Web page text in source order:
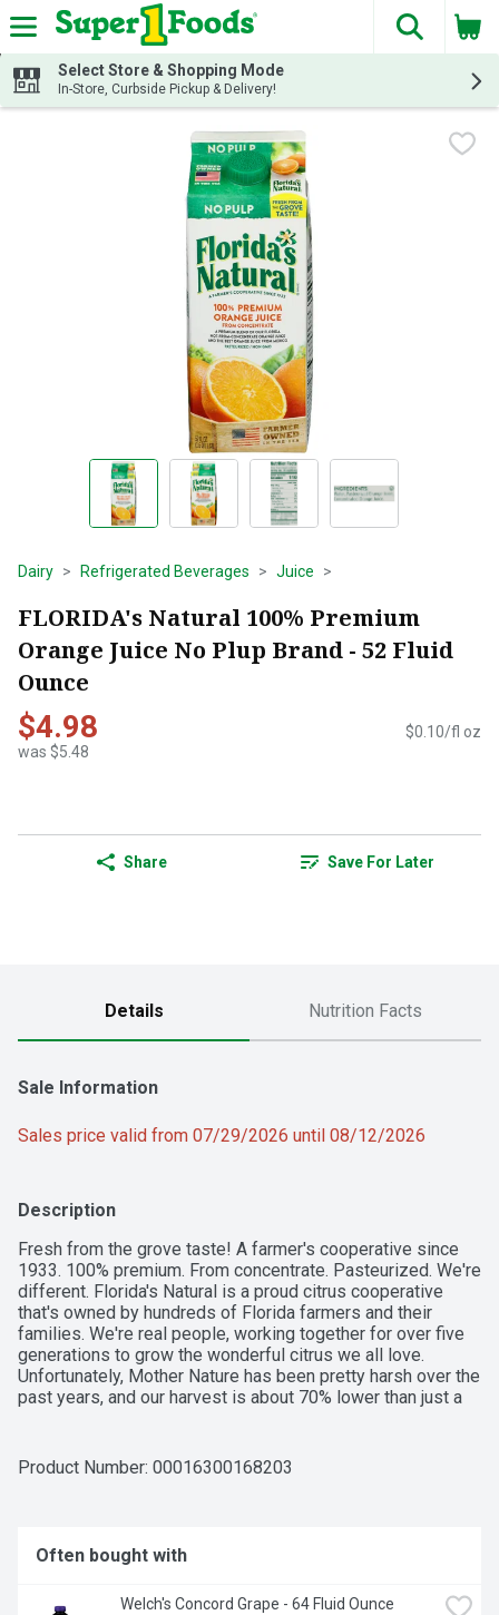
Skip header to page content
The
Select Store & Shopping Mode
In-Store, Curbside Pickup & Delivery!
Dairy Refrigerated Beverages Juice
FLORIDA's Natural 100% Premium
Orange Juice No Plup Brand - 52 Fluid
Ounce
$4.98
was $5.48
$0.10/fl oz
Share Save For Later
Details Nutrition Facts
Sale Information
Sales price valid from 07/29/2026 until 08/12/2026
Description
Fresh from the grove taste! A farmer's cooperative since
1933. 100% premium. From concentrate. Pasteurized. We're
different. Florida's Natural is a proud citrus cooperative
that's owned by hundreds of Florida farmers and their
families. We're real people, working together for over five
generations to grow the wonderful citrus we all love.
Unfortunately, Mother Nature has been pretty harsh over the
past years, and our harvest is about 70% lower than just a
Mexico. Rest assured though; as a citrus cooperative we're
Natural. Together, from tree to table. Florida's Natural.
Michael Matteson. Lake Wales, Florida.
Product Number: 00016300168203
Often bought with
Welch's Concord Grape - 64 Fluid Ounce